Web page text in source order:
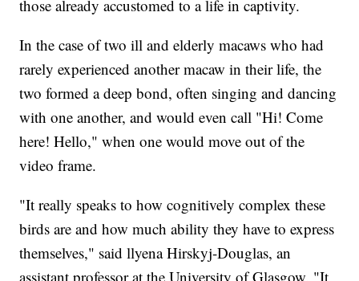
those already accustomed to a life in captivity.
In the case of two ill and elderly macaws who had
rarely experienced another macaw in their life, the
two formed a deep bond, often singing and dancing
with one another, and would even call "Hi! Come
here! Hello," when one would move out of the
video frame.
"It really speaks to how cognitively complex these
birds are and how much ability they have to express
themselves," said llyena Hirskyj-Douglas, an
assistant professor at the University of Glasgow. "It